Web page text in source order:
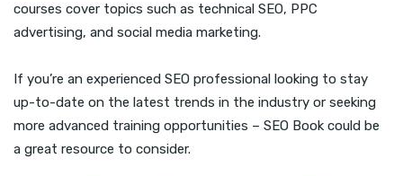
courses cover topics such as technical SEO, PPC
advertising, and social media marketing.
If you’re an experienced SEO professional looking to stay
up-to-date on the latest trends in the industry or seeking
more advanced training opportunities – SEO Book could be
a great resource to consider.